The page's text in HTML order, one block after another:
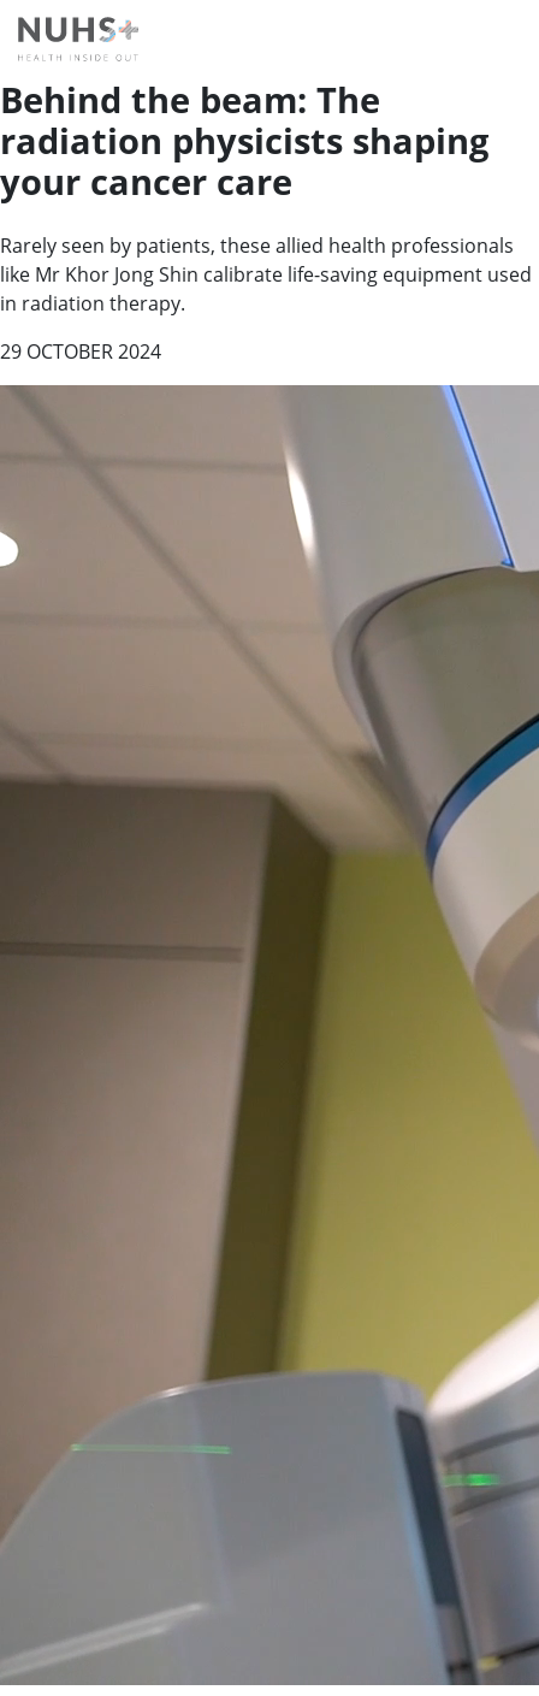
Behind the beam: The
radiation physicists shaping
your cancer care
Rarely seen by patients, these allied health professionals
like Mr Khor Jong Shin calibrate life-saving equipment used
in radiation therapy.
29 OCTOBER 2024